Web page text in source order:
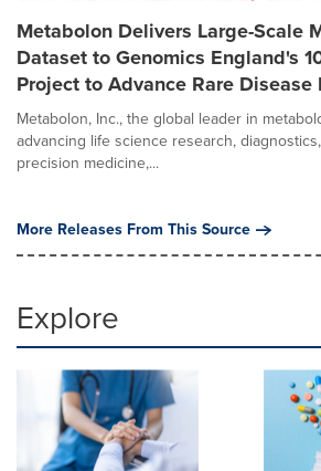
Metabolon Delivers Large-Scale
Dataset to Genomics England's
Project to Advance Rare Disease
Metabolon, Inc., the global leader in
advancing life science research,
precision medicine,...
More Releases From This Source
Explore